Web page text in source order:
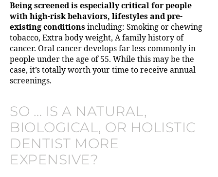
Being screened is especially critical for people
with high-risk behaviors, lifestyles and pre-
existing conditions including: Smoking or chewing
tobacco, Extra body weight, A family history of
cancer. Oral cancer develops far less commonly in
people under the age of 55. While this may be the
case, it’s totally worth your time to receive annual
screenings.
SO … IS A NATURAL,
BIOLOGICAL, OR HOLISTIC
DENTIST MORE
EXPENSIVE?